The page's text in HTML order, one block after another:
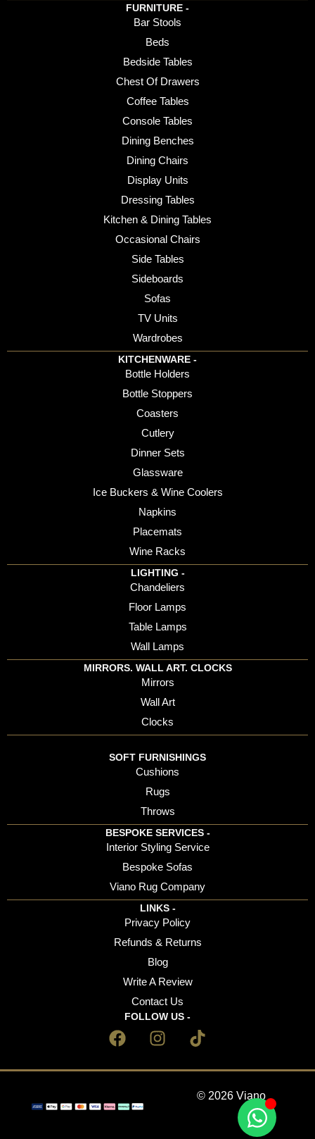
FURNITURE -
Bar Stools
Beds
Bedside Tables
Chest Of Drawers
Coffee Tables
Console Tables
Dining Benches
Dining Chairs
Display Units
Dressing Tables
Kitchen & Dining Tables
Occasional Chairs
Side Tables
Sideboards
Sofas
TV Units
Wardrobes
KITCHENWARE -
Bottle Holders
Bottle Stoppers
Coasters
Cutlery
Dinner Sets
Glassware
Ice Buckers & Wine Coolers
Napkins
Placemats
Wine Racks
LIGHTING -
Chandeliers
Floor Lamps
Table Lamps
Wall Lamps
MIRRORS. WALL ART. CLOCKS
Mirrors
Wall Art
Clocks
SOFT FURNISHINGS
Cushions
Rugs
Throws
BESPOKE SERVICES -
Interior Styling Service
Bespoke Sofas
Viano Rug Company
LINKS -
Privacy Policy
Refunds & Returns
Blog
Write A Review
Contact Us
FOLLOW US -
© 2026 Viano